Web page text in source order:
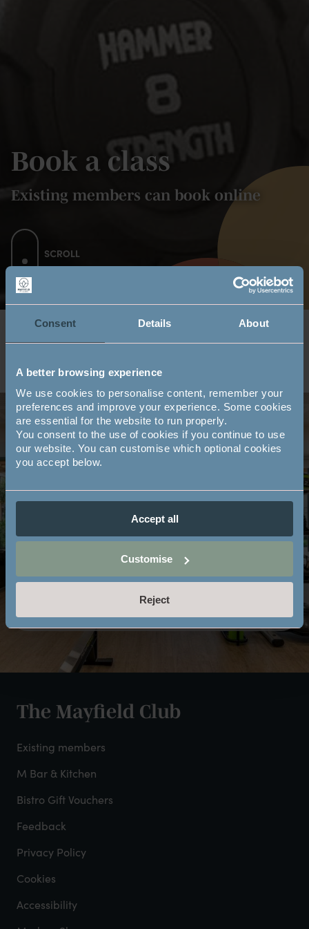
Consent Details About
A better browsing experience
We use cookies to personalise content, remember your
preferences and improve your experience. Some cookies
are essential for the website to run properly.
You consent to the use of cookies if you continue to use
our website. You can customise which optional cookies
you accept below.
Accept all
Customise
Reject
Book a class
Existing members can book online
Book a class online
Existing members of the Mayfield Club, including
book classes online on Smoothbook.
Club
footer
-
col
2
The Mayfield Club
Existing members
M Bar & Kitchen
Bistro Gift Vouchers
Feedback
Privacy Policy
Cookies
Accessibility